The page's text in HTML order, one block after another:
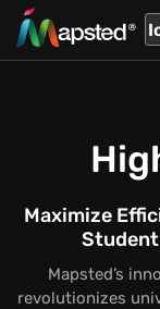
Maximize
Student
Mapsted’s
revolutionizes